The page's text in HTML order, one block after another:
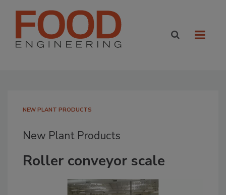
NEW PLANT PRODUCTS
New Plant Products
Roller conveyor scale